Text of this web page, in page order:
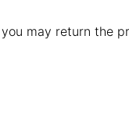
may return the